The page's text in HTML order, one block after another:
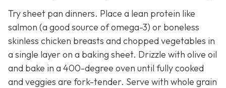
Try sheet pan dinners. Place a lean protein like
salmon (a good source of omega-3) or boneless
skinless chicken breasts and chopped vegetables in
a single layer on a baking sheet. Drizzle with olive oil
and bake in a 400-degree oven until fully cooked
and veggies are fork-tender. Serve with whole grain